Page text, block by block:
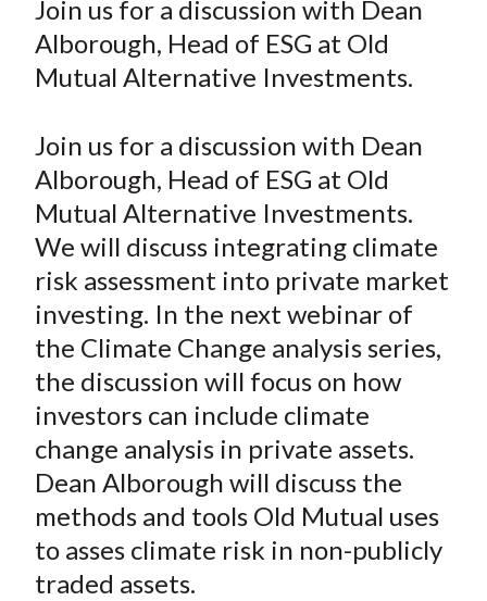
r
e
o
F
a
b
o
o
k
r
e
o
W
e
o
r
e
o
T
w
i
t
t
e
r
(
X
)
r
e
o
L
i
e
d
I
n
r
e
b
E
m
a
l
Join us for a discussion with Dean
Alborough, Head of ESG at Old
Mutual Alternative Investments.
Join us for a discussion with Dean
Alborough, Head of ESG at Old
Mutual Alternative Investments.
We will discuss integrating climate
risk assessment into private market
investing. In the next webinar of
the Climate Change analysis series,
the discussion will focus on how
investors can include climate
change analysis in private assets.
Dean Alborough will discuss the
methods and tools Old Mutual uses
to asses climate risk in non-publicly
traded assets.